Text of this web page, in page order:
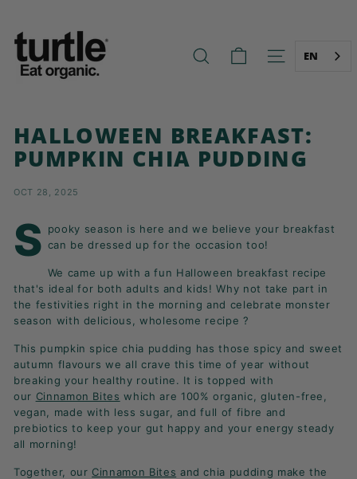
content
U
R
T
-
B
E
T
T
E
R
B
R
E
A
K
F
A
S
T!
SEARCH SITE EN
HALLOWEEN BREAKFAST:
PUMPKIN CHIA PUDDING
OCT 28, 2025
S pooky season is here and we believe your breakfast
can be dressed up for the occasion too!
We came up with a fun Halloween breakfast recipe
that's ideal for both adults and kids! Why not take part in
the festivities right in the morning and celebrate monster
season with delicious, wholesome recipe ?
This pumpkin spice chia pudding has those spicy and sweet
autumn flavours we all crave this time of year without
breaking your healthy routine. It is topped with
our Cinnamon Bites which are 100% organic, gluten-free,
vegan, made with less sugar, and full of fibre and
prebiotics to keep your gut happy and your energy steady
all morning!
Together, our Cinnamon Bites and chia pudding make the